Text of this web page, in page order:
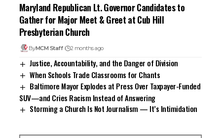
Maryland Republican Lt. Governor Candidates to
Gather for Major Meet & Greet at Cub Hill
Presbyterian Church
ByMCM Staff 2 months ago
Justice, Accountability, and the Danger of Division
When Schools Trade Classrooms for Chants
Baltimore Mayor Explodes at Press Over Taxpayer-Funded
SUV—and Cries Racism Instead of Answering
Storming a Church Is Not Journalism — It’s Intimidation